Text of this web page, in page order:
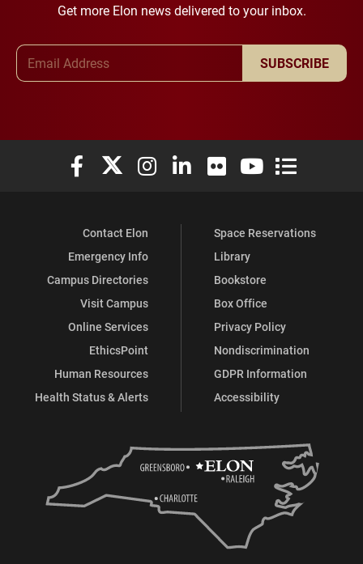
Get more Elon news delivered to your inbox.
SUBSCRIBE
Elon University Facebook
Elon University X (formerly Twitter)
Elon University Instagram
Elon University LinkedIn
Elon University Flickr
Elon University
Elon
Contact Elon
Emergency Info
Campus Directories
Visit Campus
Online Services
EthicsPoint
Human Resources
Health Status & Alerts
Space Reservations
Library
Bookstore
Box Office
Privacy Policy
Nondiscrimination
GDPR Information
Accessibility